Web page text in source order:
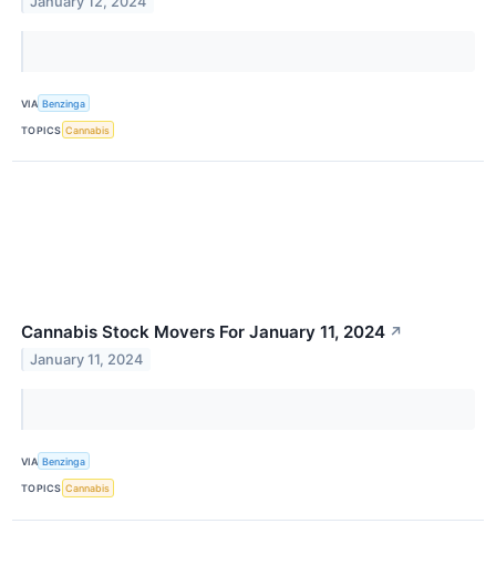
VIA Benzinga
TOPICS Cannabis
Cannabis Stock Movers For January 11, 2024 ↗
January 11, 2024
VIA Benzinga
TOPICS Cannabis